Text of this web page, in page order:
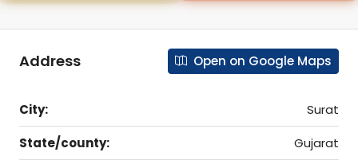
Address Open on Google Maps
City:
Surat
State/county:
Gujarat